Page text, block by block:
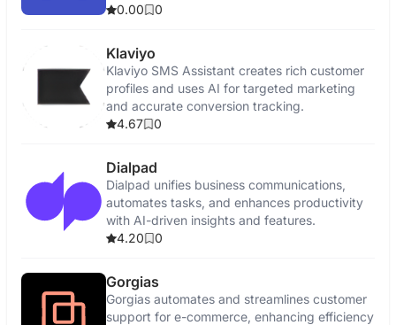
0.00
0
Klaviyo
Klaviyo SMS Assistant creates rich customer
profiles and uses AI for targeted marketing
and accurate conversion tracking.
4.67
0
Dialpad
Dialpad unifies business communications,
automates tasks, and enhances productivity
with AI-driven insights and features.
4.20
0
Gorgias
Gorgias automates and streamlines customer
support for e-commerce, enhancing efficiency